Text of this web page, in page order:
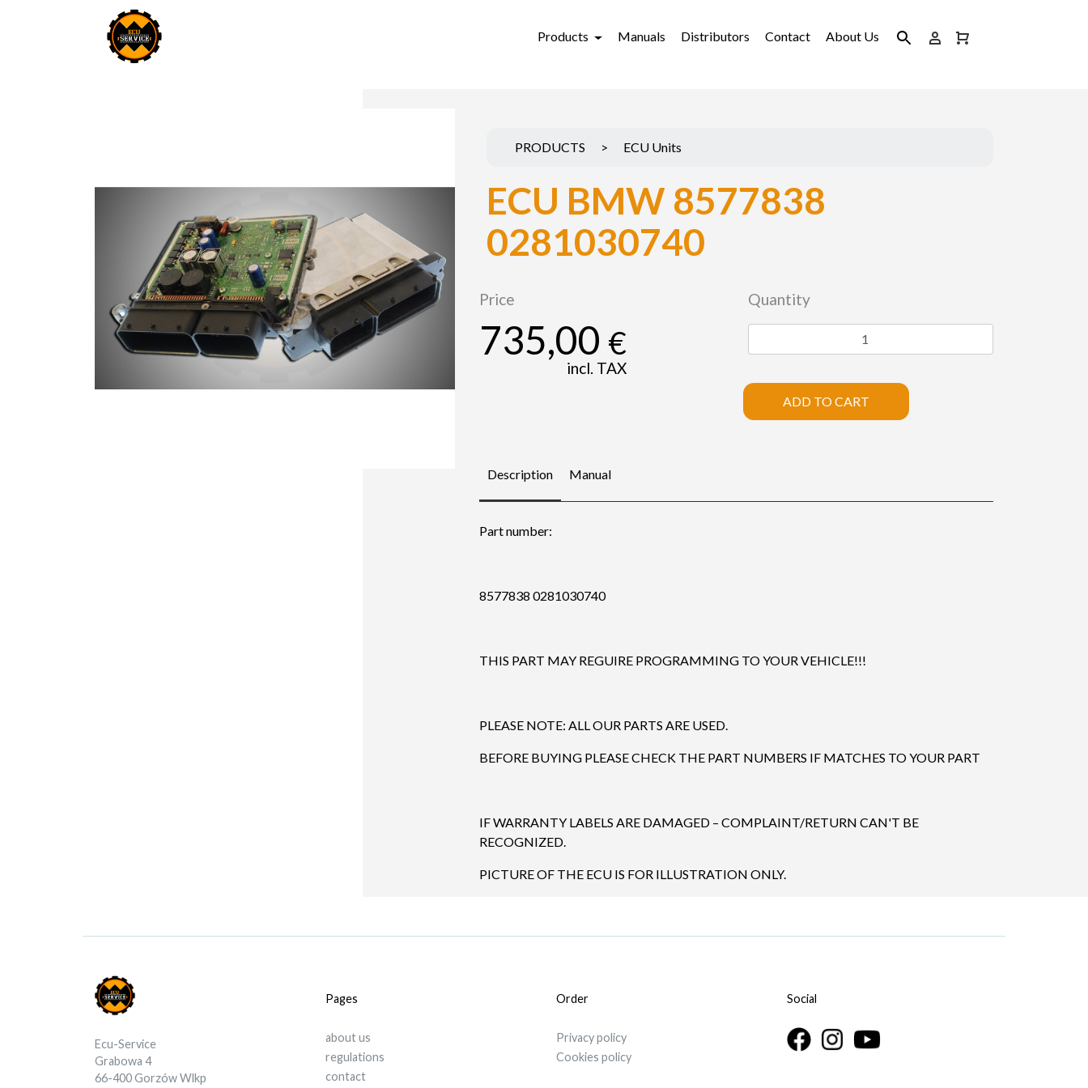
Products Manuals Distributors Contact About Us
PRODUCTS > ECU Units
ECU BMW 8577838
0281030740
Price
735,00 €
incl. TAX
Quantity
ADD TO CART
Description Manual
Part number:
8577838 0281030740
THIS PART MAY REGUIRE PROGRAMMING TO YOUR VEHICLE!!!
PLEASE NOTE: ALL OUR PARTS ARE USED.
BEFORE BUYING PLEASE CHECK THE PART NUMBERS IF MATCHES TO YOUR PART
IF WARRANTY LABELS ARE DAMAGED – COMPLAINT/RETURN CAN'T BE
RECOGNIZED.
PICTURE OF THE ECU IS FOR ILLUSTRATION ONLY.
Ecu-Service
Grabowa 4
66-400 Gorzów Wlkp
Pages
about us
regulations
contact
Order
Privacy policy
Cookies policy
Social